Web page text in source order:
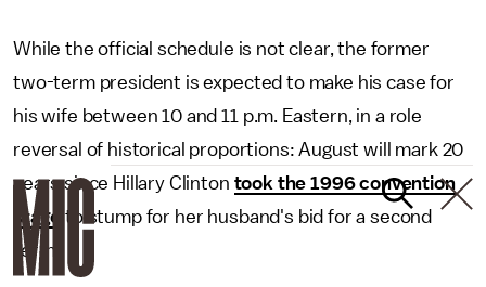
While the official schedule is not clear, the former
two-term president is expected to make his case for
his wife between 10 and 11 p.m. Eastern, in a role
reversal of historical proportions: August will mark 20
years since Hillary Clinton took the 1996 convention
stage
to stump for her husband's bid for a second
term.